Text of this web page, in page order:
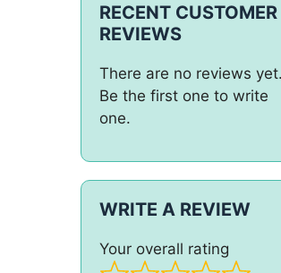
RECENT CUSTOMER
REVIEWS
There are no reviews yet.
Be the first one to write
one.
WRITE A REVIEW
Your overall rating